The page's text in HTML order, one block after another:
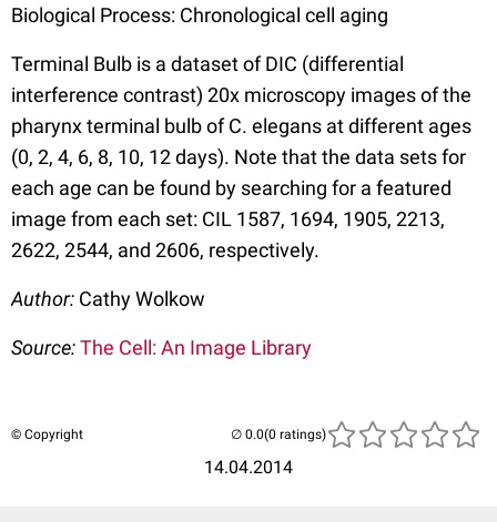
Biological Process: Chronological cell aging
Terminal Bulb is a dataset of DIC (differential
interference contrast) 20x microscopy images of the
pharynx terminal bulb of C. elegans at different ages
(0, 2, 4, 6, 8, 10, 12 days). Note that the data sets for
each age can be found by searching for a featured
image from each set: CIL 1587, 1694, 1905, 2213,
2622, 2544, and 2606, respectively.
Author: Cathy Wolkow
Source:The Cell: An Image Library
© Copyright
14.04.2014
(0 ratings)